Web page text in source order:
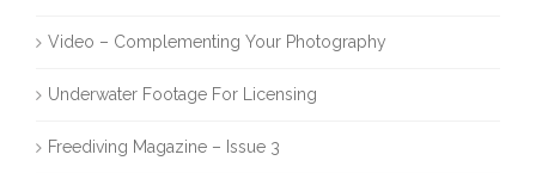
Video – Complementing Your Photography
Underwater Footage For Licensing
Freediving Magazine – Issue 3